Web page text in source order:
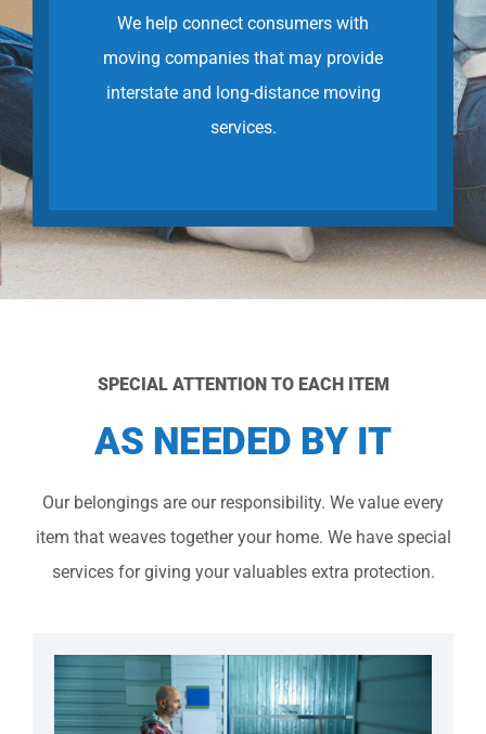
We help connect consumers with
moving companies that may provide
interstate and long-distance moving
services.
SPECIAL ATTENTION TO EACH ITEM
AS NEEDED BY IT
Our belongings are our responsibility. We value every
item that weaves together your home. We have special
services for giving your valuables extra protection.